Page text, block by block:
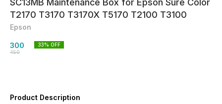
SC13MB Maintenance Box for Epson Sure Color
T2170 T3170 T3170X T5170 T2100 T3100
Epson
300
450
33% OFF
Product Description